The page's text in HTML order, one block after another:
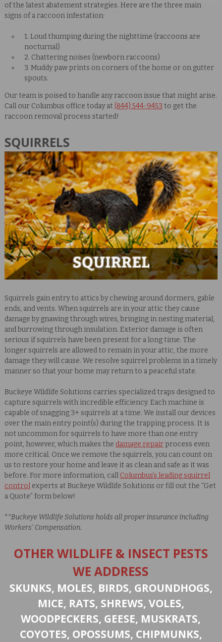
of the latest abatement strategies. Here are the three main
signs of a raccoon infestation:
1. Loud thumping during the nighttime (raccoons are
nocturnal)
2. Chattering noises (newborn raccoons)
3. Muddy paw prints on corners of the home or on gutter
spouts.
Our team is poised to handle any raccoon issue that might arise.
Call our Columbus office today at (844) 544-9453 to get the
raccoon removal process started!
SQUIRRELS
Squirrels gain entry to attics by chewing around dormers, gable
ends, and vents. When squirrels are in your attic they cause
damage by gnawing through wires, bringing in nesting material,
and burrowing through insulation. Exterior damage is often
serious if squirrels have been present for a long time. The
longer squirrels are allowed to remain in your attic, the more
damage they will cause. We resolve squirrel problems in a timely
manner so that your home may return to a peaceful state.
Buckeye Wildlife Solutions carries specialized traps designed to
capture squirrels with incredible efficiency. Each machine is
capable of snagging 3+ squirrels at a time. We install our devices
over the main entry point(s) during the trapping process. It is
not uncommon for squirrels to have more than one entry
point, however, which makes the damage repairprocess even
more critical. Once we remove the squirrels, you can count on
us to restore your home and leave it as clean and safe as it was
before. For more information, call Columbus’s leading squirrel
controlexperts at Buckeye Wildlife Solutions or fill out the “Get
a Quote” form below!
**Buckeye Wildlife Solutions holds all proper insurance including
Workers’ Compensation.
OTHER WILDLIFE & INSECT PESTS
WE ADDRESS
SKUNKS, MOLES, BIRDS, GROUNDHOGS,
MICE, RATS, SHREWS, VOLES,
WOODPECKERS, GEESE, MUSKRATS,
COYOTES, OPOSSUMS, CHIPMUNKS,